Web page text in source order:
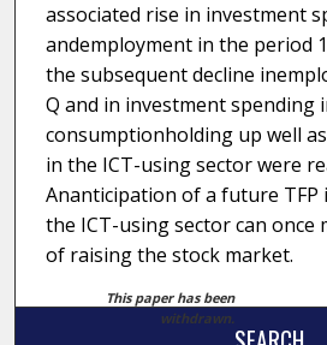
associated rise in investment
andemployment in the period
the subsequent decline
Q and in investment spending
consumptionholding up well
in the ICT-using sector were
Ananticipation of a future TFP
the ICT-using sector can once
of raising the stock market.
This paper has been
withdrawn.